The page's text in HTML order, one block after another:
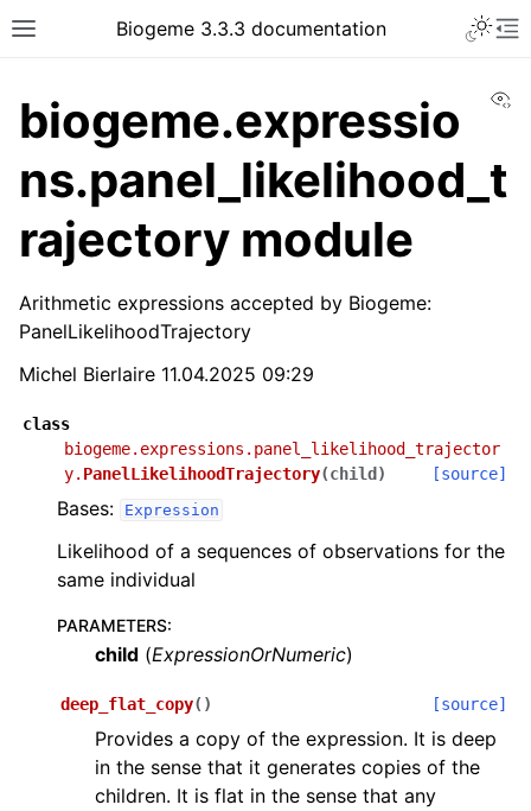
Biogeme 3.3.3 documentation
biogeme.expressio
ns.panel_likelihood_t
rajectory module
Arithmetic expressions accepted by Biogeme:
PanelLikelihoodTrajectory
Michel Bierlaire 11.04.2025 09:29
class
biogeme.expressions.panel_likelihood_trajector
y. PanelLikelihoodTrajectory(child ) [source]
Bases: Expression
Likelihood of a sequences of observations for the
same individual
PARAMETERS:
child (ExpressionOrNumeric)
deep_flat_copy( ) [source]
Provides a copy of the expression. It is deep
in the sense that it generates copies of the
children. It is flat in the sense that any